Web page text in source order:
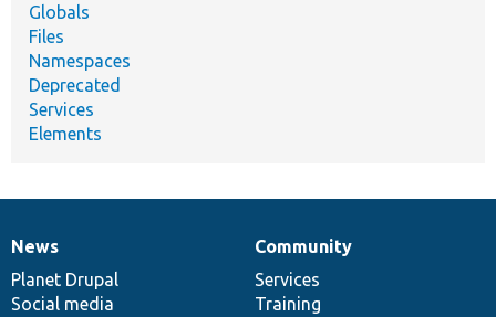
Globals
Files
Namespaces
Deprecated
Services
Elements
News
items
News
Planet Drupal
Social media
Our
community
Community
Services
Training
Documentation
Drupal
code
base
Governance
of
community